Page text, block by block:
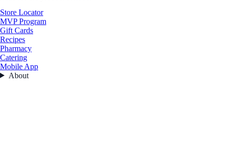
Store Locator
MVP Program
Gift Cards
Recipes
Pharmacy
Catering
Mobile App
About